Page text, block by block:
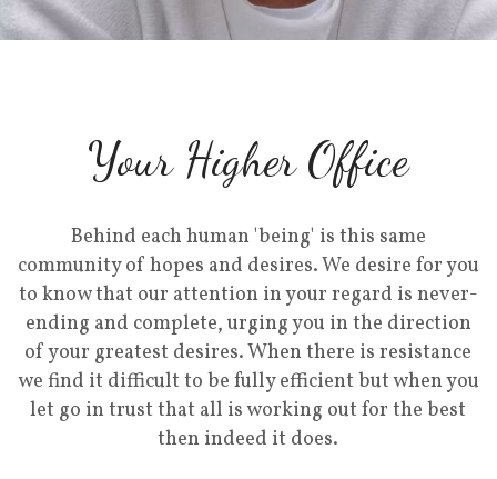
Your Higher Office
Behind each human 'being' is this same
community of hopes and desires. We desire for you
to know that our attention in your regard is never-
ending and complete, urging you in the direction
of your greatest desires. When there is resistance
we find it difficult to be fully efficient but when you
let go in trust that all is working out for the best
then indeed it does.